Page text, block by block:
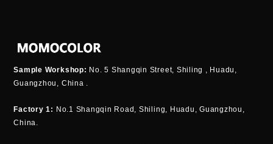
Sample Workshop: No. 5 Shangqin Street, Shiling , Huadu,
Guangzhou, China .
Factory 1: No.1 Shangqin Road, Shiling, Huadu, Guangzhou,
China.